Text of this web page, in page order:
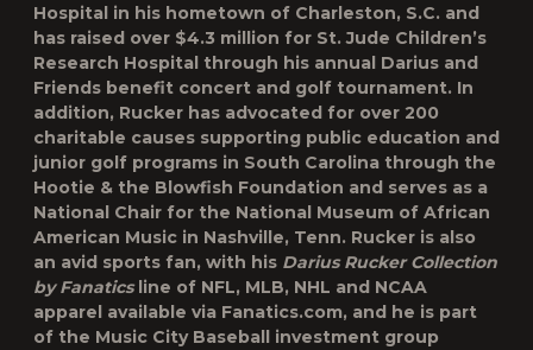
Hospital in his hometown of Charleston, S.C. and
has raised over $4.3 million for St. Jude Children’s
Research Hospital through his annual Darius and
Friends benefit concert and golf tournament. In
addition, Rucker has advocated for over 200
charitable causes supporting public education and
junior golf programs in South Carolina through the
Hootie & the Blowfish Foundation and serves as a
National Chair for the National Museum of African
American Music in Nashville, Tenn. Rucker is also
an avid sports fan, with his Darius Rucker Collection
by Fanaticsline of NFL, MLB, NHL and NCAA
apparel available via Fanatics.com, and he is part
of the Music City Baseball investment group